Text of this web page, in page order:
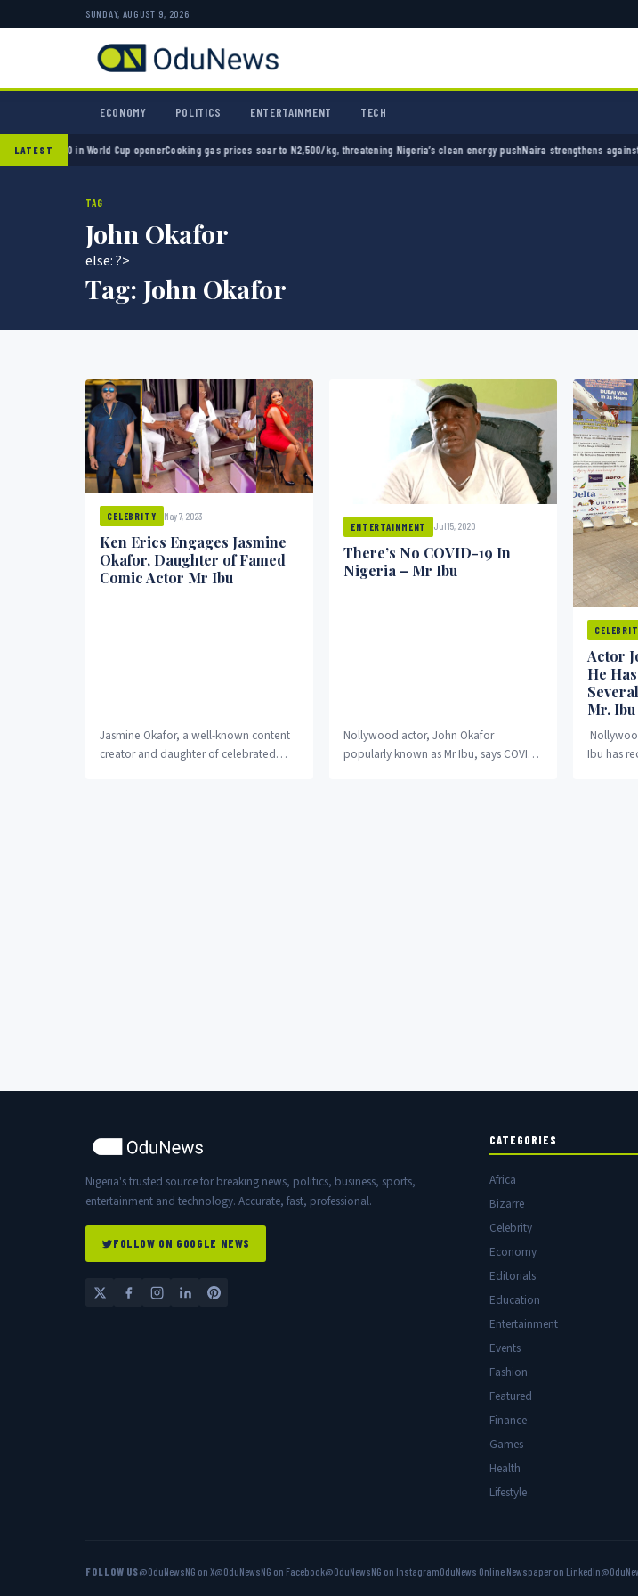
SUNDAY, AUGUST 9, 2026
ECONOMY POLITICS ENTERTAINMENT TECH
LATEST
2-0 in World Cup openerCooking gas prices soar to N2,500/kg, threatening Nigeria’s clean energy pushNaira strengthens against dollar
TAG
John Okafor
else: ?>
Tag: John Okafor
CELEBRITY May 7, 2023
Ken Erics Engages Jasmine
Okafor, Daughter of Famed
Comic Actor Mr Ibu
Jasmine Okafor, a well-known content
creator and daughter of celebrated
ENTERTAINMENT Jul 15, 2020
There’s No COVID-19 In
Nigeria – Mr Ibu
Nollywood actor, John Okafor
popularly known as Mr Ibu, says COVID-
Actor
He
Mr. Ibu
Ibu has
Nigeria's trusted source for breaking news, politics, business, sports,
entertainment and technology. Accurate, fast, professional.
FOLLOW ON GOOGLE NEWS
CATEGORIES
Africa
Bizarre
Celebrity
Economy
Editorials
Education
Entertainment
Events
Fashion
Featured
Finance
Games
Health
Lifestyle
FOLLOW US@OduNewsNG on X@OduNewsNG on Facebook@OduNewsNG on InstagramOduNews Online Newspaper on LinkedIn